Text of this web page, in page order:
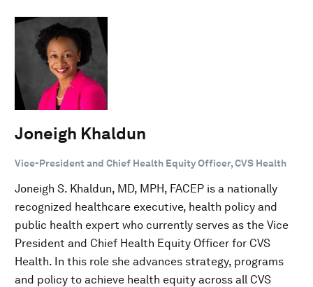
Joneigh Khaldun
Vice-President and Chief Health Equity Officer, CVS Health
Joneigh S. Khaldun, MD, MPH, FACEP is a nationally
recognized healthcare executive, health policy and
public health expert who currently serves as the Vice
President and Chief Health Equity Officer for CVS
Health. In this role she advances strategy, programs
and policy to achieve health equity across all CVS